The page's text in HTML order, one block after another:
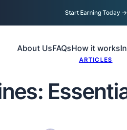
Start Earning Today→
About UsFAQsHow it works
ARTICLES